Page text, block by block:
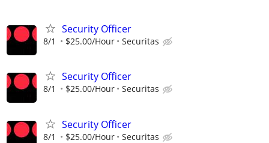
Security Officer
8/1 $25.00/Hour Securitas
Security Officer
8/1 $25.00/Hour Securitas
Security Officer
8/1 $25.00/Hour Securitas